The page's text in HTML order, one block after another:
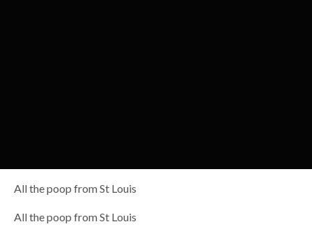
All the poop from St Louis
All the poop from St Louis